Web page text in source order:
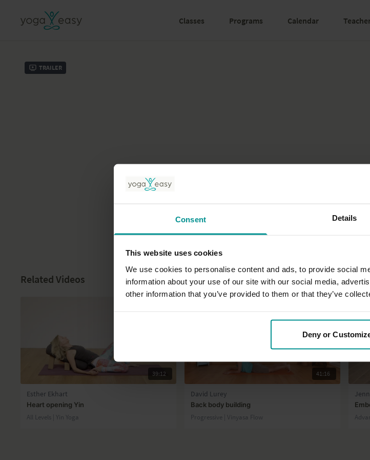
Consent Details
This website uses cookies
We use cookies to personalise content and ads, to provide social
information about your use of our site with our social media,
other information that you’ve provided to them or that they’ve
Deny or
Classes Programs Calendar
Trailer
Related Videos
39:12
Esther Ekhart
Heart opening Yin
All Levels | Yin Yoga
41:16
David Lurey
Back body building
Progressive | Vinyasa Flow